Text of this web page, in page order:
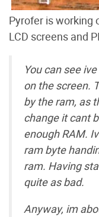
Pyrofer is working
LCD screens and
You can see
on the screen.
by the ram, as
change it cant
enough RAM.
ram byte
ram. Having
quite as bad.
Anyway, im